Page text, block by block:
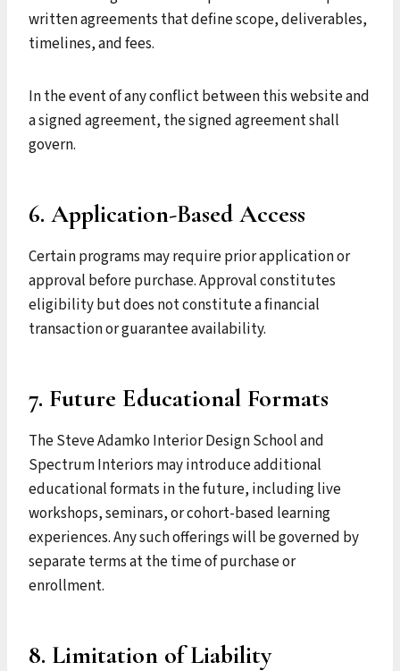
written agreements that define scope, deliverables,
timelines, and fees.
In the event of any conflict between this website and
a signed agreement, the signed agreement shall
govern.
6. Application-Based Access
Certain programs may require prior application or
approval before purchase. Approval constitutes
eligibility but does not constitute a financial
transaction or guarantee availability.
7. Future Educational Formats
The Steve Adamko Interior Design School and
Spectrum Interiors may introduce additional
educational formats in the future, including live
workshops, seminars, or cohort-based learning
experiences. Any such offerings will be governed by
separate terms at the time of purchase or
enrollment.
8. Limitation of Liability